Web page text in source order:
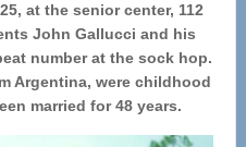
at the senior center, 112
John Gallucci and his
number at the sock hop.
Argentina, were childhood
married for 48 years.